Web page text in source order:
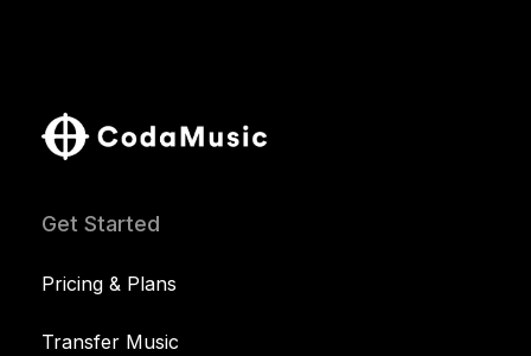
Get Started
Pricing & Plans
Transfer Music